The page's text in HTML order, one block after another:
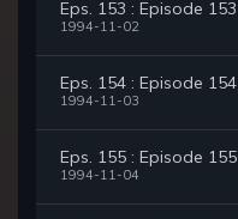
Eps. 153 : Episode 153
1994-11-02
Eps. 154 : Episode 154
1994-11-03
Eps. 155 : Episode 155
1994-11-04